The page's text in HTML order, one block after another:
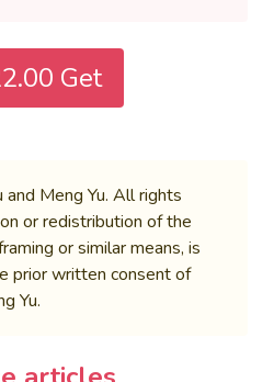
Get
Meng Yu. All rights
or redistribution of the
or similar means, is
prior written consent of
Yu.